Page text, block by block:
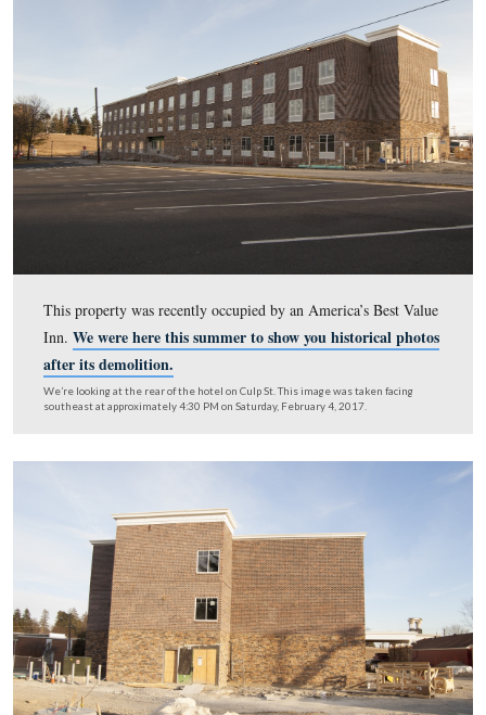
And in the foreground, the newly
Best Western Hotel on Steinwehr Avenue.
This image was taken facing southeast at approximately 4:30 PM on
February 4, 2017.
This property was recently occupied by an America’s
Inn.We were here this summer to show you
after its demolition.
We’re looking at the rear of the hotel on Culp St. This image was taken
southeast at approximately 4:30 PM on Saturday, February 4, 2017.